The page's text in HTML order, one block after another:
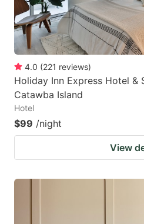
4.0 (221 reviews)
Holiday Inn Express Hotel &
Catawba Island
Hotel
$99 /night
View